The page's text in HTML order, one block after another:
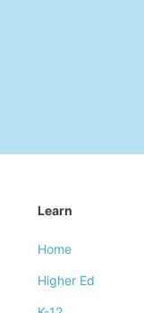
Learn
Home
Higher Ed